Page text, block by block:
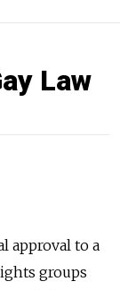
Law
approval to a
groups